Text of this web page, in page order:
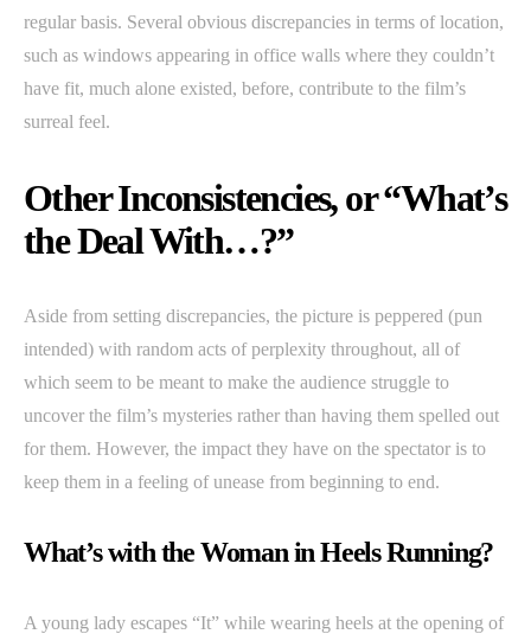
regular basis. Several obvious discrepancies in terms of location,
such as windows appearing in office walls where they couldn’t
have fit, much alone existed, before, contribute to the film’s
surreal feel.
Other Inconsistencies, or “What’s
the Deal With…?”
Aside from setting discrepancies, the picture is peppered (pun
intended) with random acts of perplexity throughout, all of
which seem to be meant to make the audience struggle to
uncover the film’s mysteries rather than having them spelled out
for them. However, the impact they have on the spectator is to
keep them in a feeling of unease from beginning to end.
What’s with the Woman in Heels Running?
A young lady escapes “It” while wearing heels at the opening of